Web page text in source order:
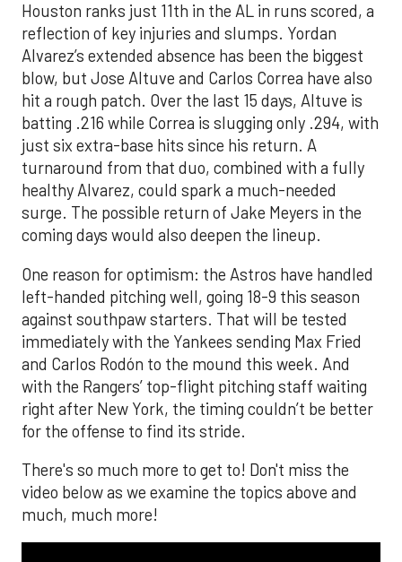
Houston ranks just 11th in the AL in runs scored, a
reflection of key injuries and slumps. Yordan
Alvarez’s extended absence has been the biggest
blow, but Jose Altuve and Carlos Correa have also
hit a rough patch. Over the last 15 days, Altuve is
batting .216 while Correa is slugging only .294, with
just six extra-base hits since his return. A
turnaround from that duo, combined with a fully
healthy Alvarez, could spark a much-needed
surge. The possible return of Jake Meyers in the
coming days would also deepen the lineup.
One reason for optimism: the Astros have handled
left-handed pitching well, going 18-9 this season
against southpaw starters. That will be tested
immediately with the Yankees sending Max Fried
and Carlos Rodón to the mound this week. And
with the Rangers’ top-flight pitching staff waiting
right after New York, the timing couldn’t be better
for the offense to find its stride.
There's so much more to get to! Don't miss the
video below as we examine the topics above and
much, much more!